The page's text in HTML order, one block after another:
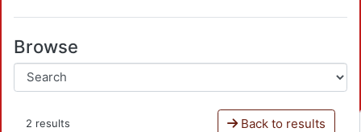
Browse
2 results Back to results